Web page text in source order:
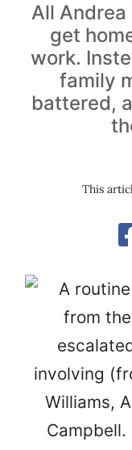
All
get
work.
family
battered,
This